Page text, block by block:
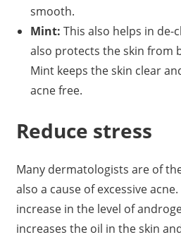
smooth.
Mint: This also helps in de-
also protects the skin from
Mint keeps the skin clear
acne free.
Reduce stress
Many dermatologists are of
also a cause of excessive
increase in the level of
increases the oil in the skin